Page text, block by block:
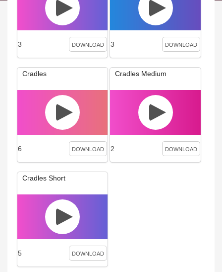
3 DOWNLOAD 3 DOWNLOAD
Cradles
6 DOWNLOAD
Cradles Medium
2 DOWNLOAD
Cradles Short
5 DOWNLOAD